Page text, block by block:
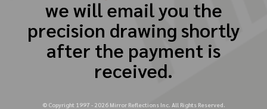
we will email you the
precision drawing shortly
after the payment is
received.
© Copyright 1997 - 2026Mirror Reflections Inc. All Rights Reserved.